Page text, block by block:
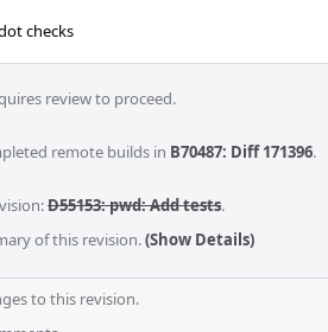
checks
review to proceed.
remote builds in B70487: Diff 171396.
D55153: pwd: Add tests.
of this revision.(Show Details)
to this revision.